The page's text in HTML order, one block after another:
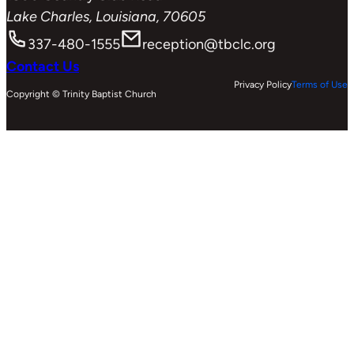
Lake Charles, Louisiana, 70605
337-480-1555
reception@tbclc.org
Contact Us
Copyright © Trinity Baptist Church
Privacy PolicyTerms of Use